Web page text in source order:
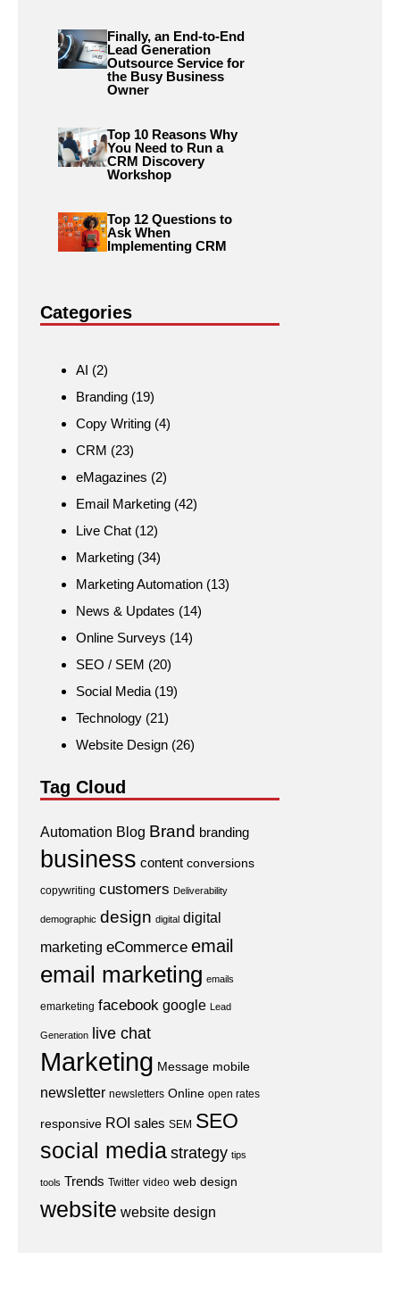
Finally, an End-to-End
Lead Generation
Outsource Service for
the Busy Business
Owner
Top 10 Reasons Why
You Need to Run a
CRM Discovery
Workshop
Top 12 Questions to
Ask When
Implementing CRM
Categories
AI (2)
Branding (19)
Copy Writing (4)
CRM (23)
eMagazines (2)
Email Marketing (42)
Live Chat (12)
Marketing (34)
Marketing Automation (13)
News & Updates (14)
Online Surveys (14)
SEO / SEM (20)
Social Media (19)
Technology (21)
Website Design (26)
Tag Cloud
Automation Blog Brand branding
business content conversions
copywriting customers Deliverability
demographic design digital digital
marketing eCommerce email
email marketing emails
emarketing facebook google Lead
Generation live chat
Marketing Message mobile
newsletter newsletters Online open rates
responsive ROI sales SEM SEO
social mediastrategy tips
tools Trends Twitter video web design
website website design